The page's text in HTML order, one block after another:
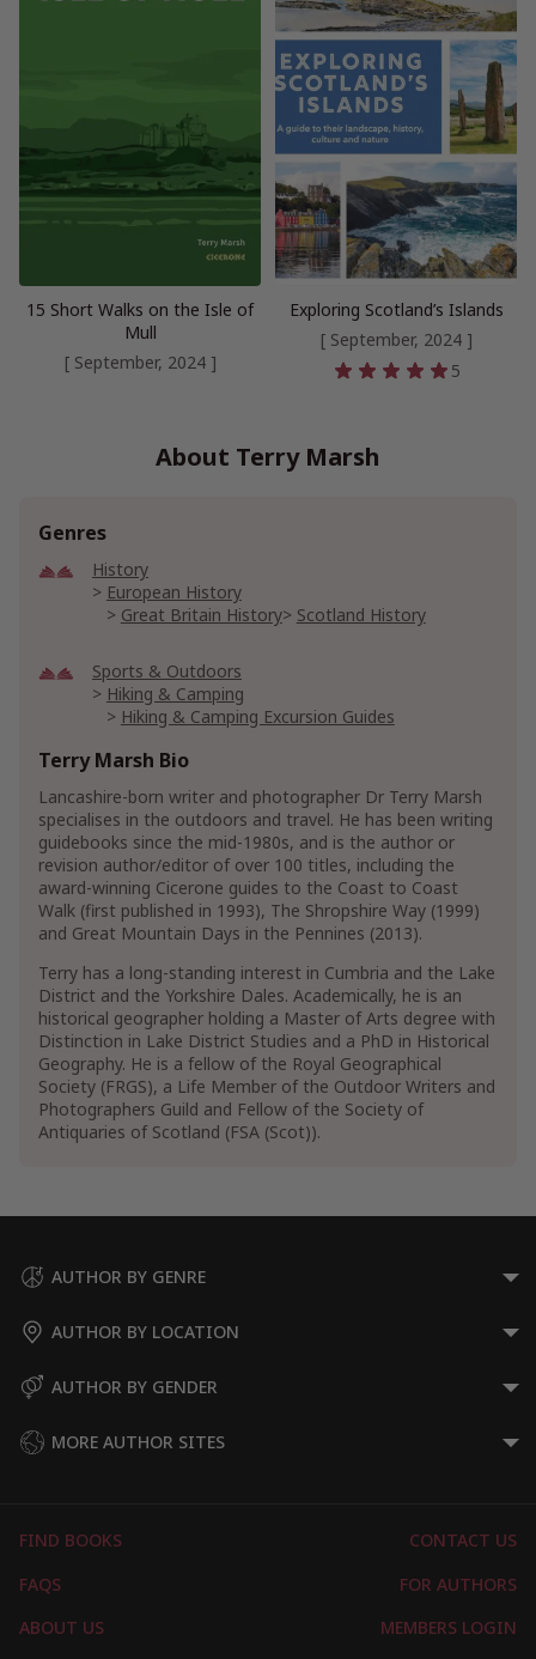
15 Short Walks on the Isle of
Mull
[ September, 2024 ]
Exploring Scotland’s Islands
[ September, 2024 ]
5
About Terry Marsh
Genres
History
European History
Great Britain History
Scotland History
Sports & Outdoors
Hiking & Camping
Hiking & Camping Excursion Guides
Individual Sports
Running & Jogging
Travel
Australian & South Pacific Travel
Australia Travel Guides
General Australia Travel Guides
General Australia & South Pacific Travel
European Travel Guides
French Travel Guides
General France Travel Guides
Great Britain Travel Guides
General Great Britain Travel Guides
Scotland Travel Guides
Terry Marsh Bio
Lancashire-born writer and photographer Dr Terry Marsh
specialises in the outdoors and travel. He has been writing
guidebooks since the mid-1980s, and is the author or
revision author/editor of over 100 titles, including the
award-winning Cicerone guides to the Coast to Coast
Walk (first published in 1993), The Shropshire Way (1999)
and Great Mountain Days in the Pennines (2013).
Terry has a long-standing interest in Cumbria and the Lake
District and the Yorkshire Dales. Academically, he is an
historical geographer holding a Master of Arts degree with
Distinction in Lake District Studies and a PhD in Historical
Geography. He is a fellow of the Royal Geographical
Society (FRGS), a Life Member of the Outdoor Writers and
Photographers Guild and Fellow of the Society of
Antiquaries of Scotland (FSA (Scot)).
AUTHOR BY GENRE
AUTHOR BY LOCATION
AUTHOR BY GENDER
MORE AUTHOR SITES
FIND BOOKS
CONTACT US
FAQS
FOR AUTHORS
ABOUT US
MEMBERS LOGIN